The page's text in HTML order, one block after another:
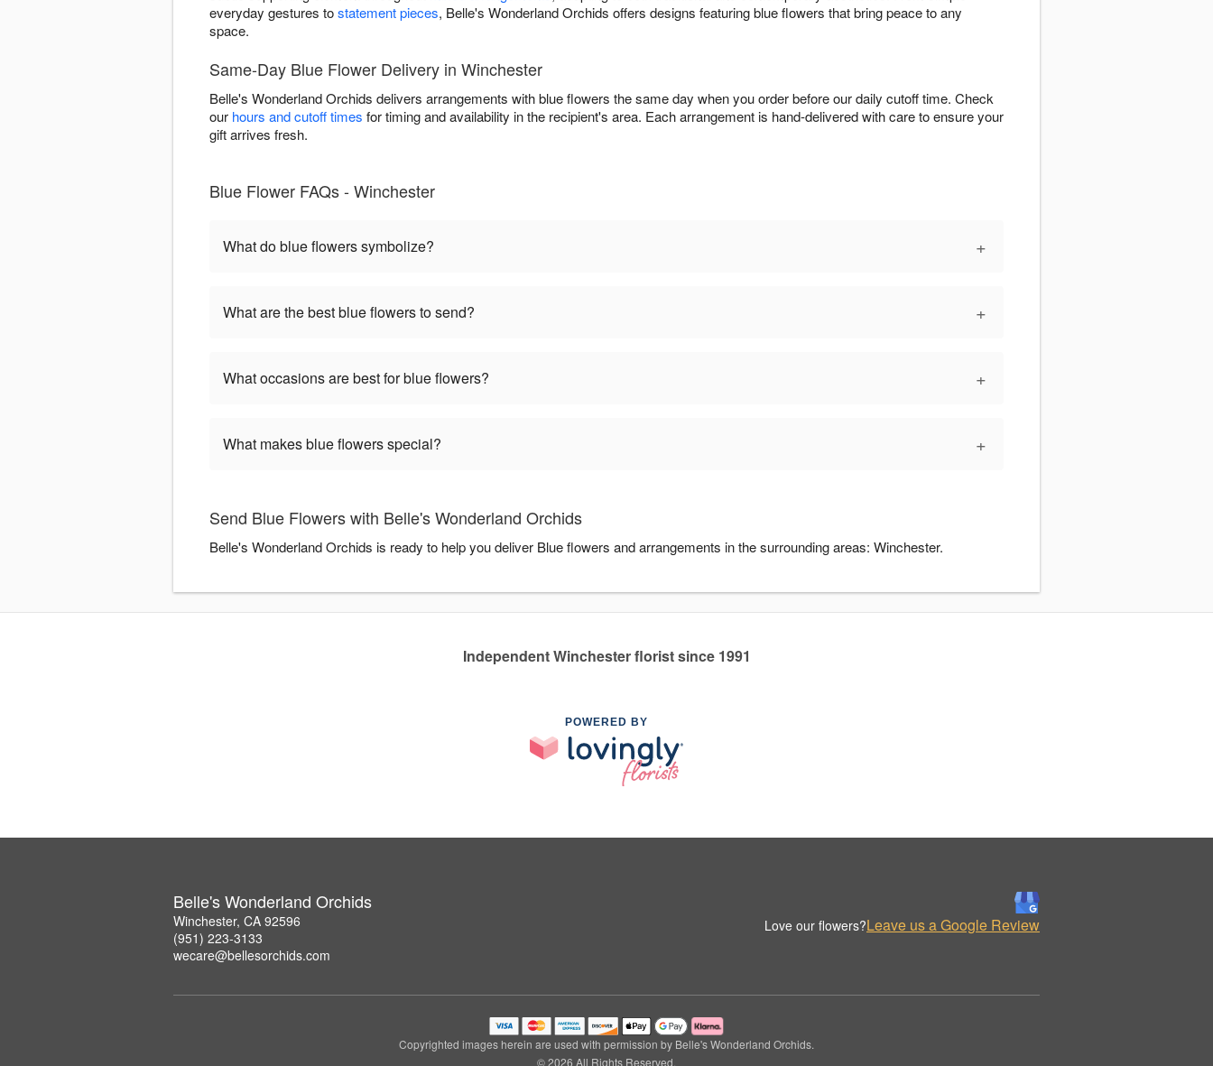
everyday gestures tostatement pieces, Belle's Wonderland Orchids offers designs featuring blue flowers that bring peace to any
space.
Same-Day Blue Flower Delivery in Winchester
Belle's Wonderland Orchids delivers arrangements with blue flowers the same day when you order before our daily cutoff time. Check
our hours and cutoff times for timing and availability in the recipient's area. Each arrangement is hand-delivered with care to ensure your
gift arrives fresh.
Blue Flower FAQs - Winchester
What do blue flowers symbolize? +
What are the best blue flowers to send? +
What occasions are best for blue flowers? +
What makes blue flowers special? +
Send Blue Flowers with Belle's Wonderland Orchids
Belle's Wonderland Orchids is ready to help you deliver Blue flowers and arrangements in the surrounding areas: Winchester.
Independent Winchester florist since 1991
POWERED BY
Belle's Wonderland Orchids
Winchester, CA 92596
(951) 223-3133
wecare@bellesorchids.com
Love our flowers?Leave us a Google Review
Copyrighted images herein are used with permission by Belle's Wonderland Orchids.
© 2026 All Rights Reserved.